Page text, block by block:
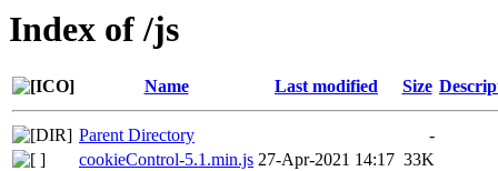
Index of /js
Name Last modified Size
Parent Directory
-
cookieControl-5.1.min.js 27-Apr-2021 14:17 33K